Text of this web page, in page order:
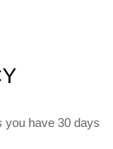
you have 30 days